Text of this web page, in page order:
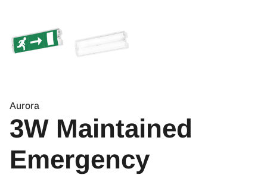
Aurora
3W Maintained
Emergency